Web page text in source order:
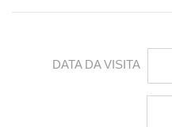
DATA DA VISITA